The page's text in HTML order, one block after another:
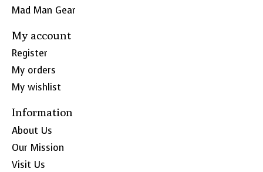
Mad Man Gear
My account
Register
My orders
My wishlist
Information
About Us
Our Mission
Visit Us